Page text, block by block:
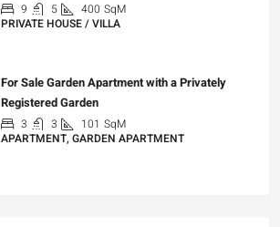
9 5 400 SqM
PRIVATE HOUSE / VILLA
For Sale Garden Apartment with a Privately
Registered Garden
3 3 101 SqM
APARTMENT, GARDEN APARTMENT